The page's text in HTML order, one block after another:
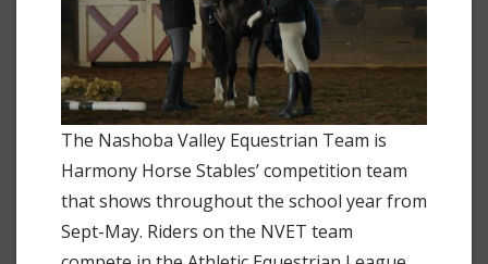
The Nashoba Valley Equestrian Team is
Harmony Horse Stables’ competition team
that shows throughout the school year from
Sept-May. Riders on the NVET team